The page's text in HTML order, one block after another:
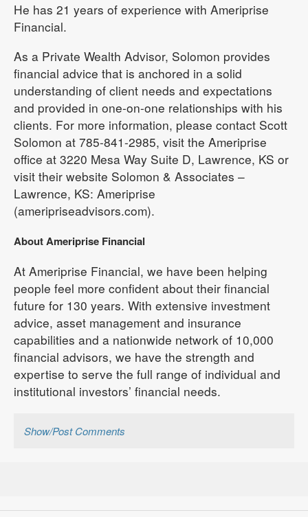
He has 21 years of experience with Ameriprise
Financial.
As a Private Wealth Advisor, Solomon provides
financial advice that is anchored in a solid
understanding of client needs and expectations
and provided in one-on-one relationships with his
clients. For more information, please contact Scott
Solomon at 785-841-2985, visit the Ameriprise
office at 3220 Mesa Way Suite D, Lawrence, KS or
visit their website Solomon & Associates –
Lawrence, KS: Ameriprise
(ameripriseadvisors.com).
About Ameriprise Financial
At Ameriprise Financial, we have been helping
people feel more confident about their financial
future for 130 years. With extensive investment
advice, asset management and insurance
capabilities and a nationwide network of 10,000
financial advisors, we have the strength and
expertise to serve the full range of individual and
institutional investors’ financial needs.
Show/Post Comments